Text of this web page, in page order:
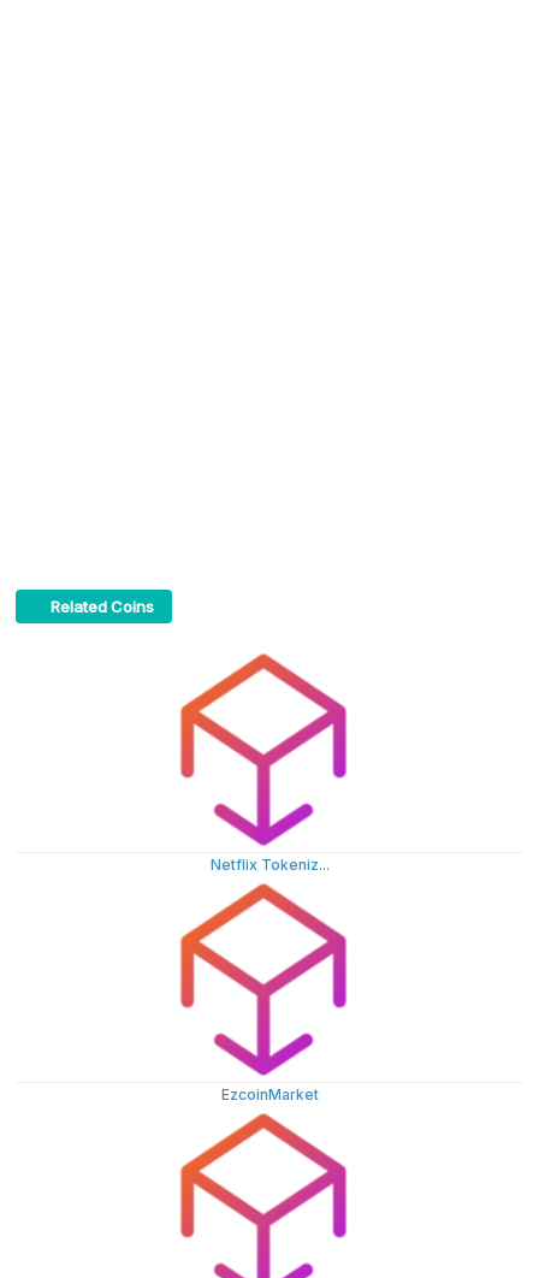
Related Coins
Netflix Tokeniz...
EzcoinMarket